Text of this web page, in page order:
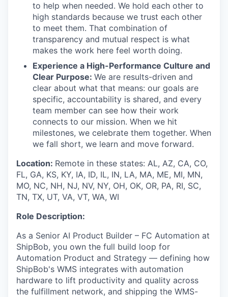
to help when needed. We hold each other to
high standards because we trust each other
to meet them. That combination of
transparency and mutual respect is what
makes the work here feel worth doing.
Experience a High-Performance Culture and
Clear Purpose: We are results-driven and
clear about what that means: our goals are
specific, accountability is shared, and every
team member can see how their work
connects to our mission. When we hit
milestones, we celebrate them together. When
we fall short, we learn and move forward.
Location: Remote in these states: AL, AZ, CA, CO,
FL, GA, KS, KY, IA, ID, IL, IN, LA, MA, ME, MI, MN,
MO, NC, NH, NJ, NV, NY, OH, OK, OR, PA, RI, SC,
TN, TX, UT, VA, VT, WA, WI
Role Description:
As a Senior AI Product Builder – FC Automation at
ShipBob, you own the full build loop for
Automation Product and Strategy — defining how
ShipBob's WMS integrates with automation
hardware to lift productivity and quality across
the fulfillment network, and shipping the WMS-